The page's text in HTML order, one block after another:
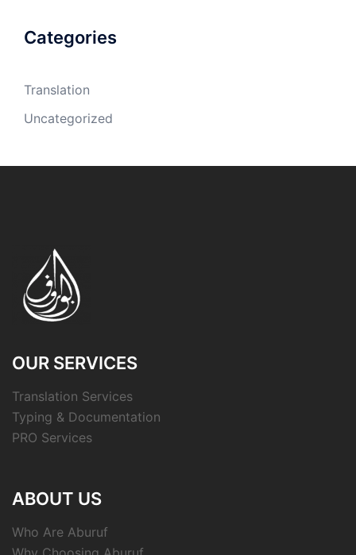
Categories
Translation
Uncategorized
OUR SERVICES
Translation Services
Typing & Documentation
PRO Services
ABOUT US
Who Are Aburuf